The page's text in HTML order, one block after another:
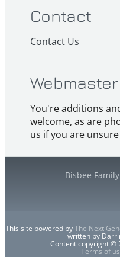
Contact
Contact Us
You're additions
welcome, as are
us if you are
Bisbee
This site powered byThe Next
written by
Content copyright ©
Terms of